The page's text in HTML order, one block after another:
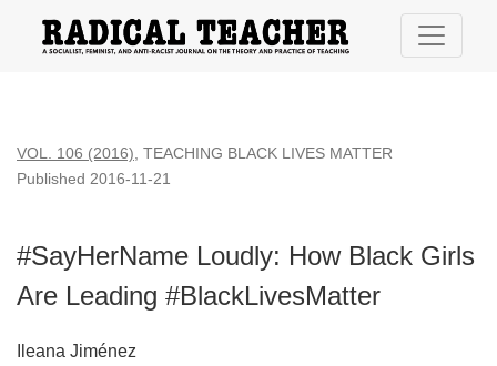
#SayHerName Loudly: How Black Girls Are Leading
VOL. 106 (2016) TEACHING BLACK LIVES MATTER
#SayHerName Loudly: How Black Girls
Are Leading #BlackLivesMatter
Published 2016-11-21
Ileana Jiménez